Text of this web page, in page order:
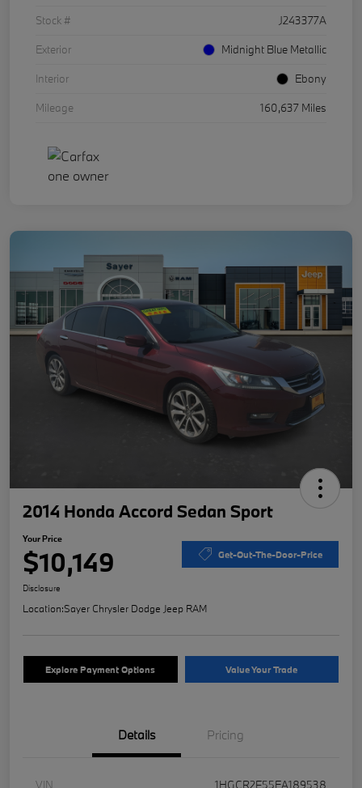
Stock #
J243377A
Exterior
Midnight Blue Metallic
Interior
Ebony
Mileage
160,637 Miles
2014 Honda Accord Sedan Sport
Your Price
$10,149 Get-Out-The-Door-Price
Disclosure
Location:Sayer Chrysler Dodge Jeep RAM
Explore Payment Options Value Your Trade
Details Pricing
VIN 1HGCR2F55EA189538